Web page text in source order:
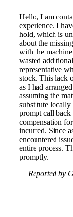
Hello, I am
experience. I
hold, which is
about the
with the
wasted
representative
stock. This lack
as I had
assuming the
substitute locally
prompt call back
compensation
incurred. Since
encountered
entire process.
promptly.
Reported by